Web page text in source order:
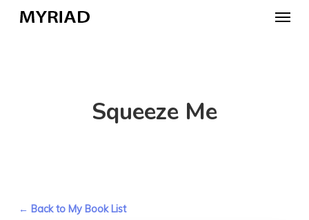
Menu
Squeeze Me
← Back to My Book List